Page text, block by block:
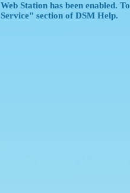
Web Station has been enabled.
Service" section of DSM Help.